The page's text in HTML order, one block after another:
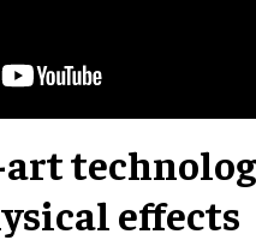
effects